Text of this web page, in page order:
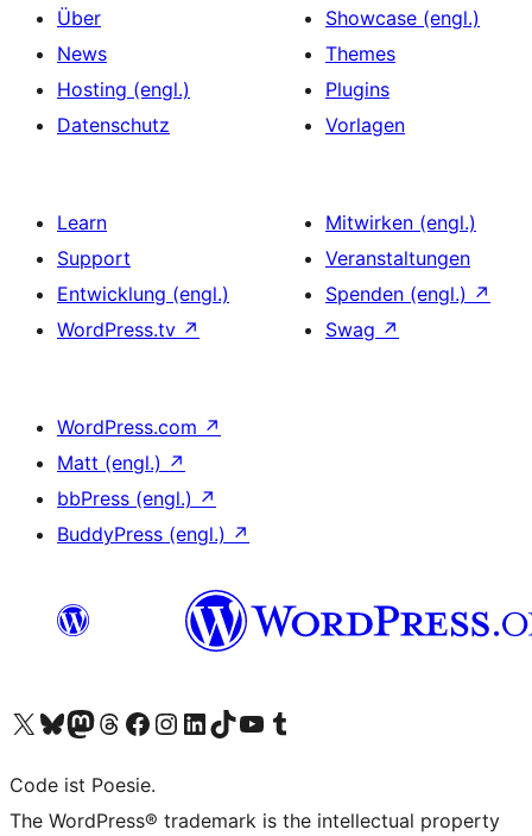
Über
News
Hosting (engl.)
Datenschutz
Showcase (engl.)
Themes
Plugins
Vorlagen
Learn
Support
Entwicklung (engl.)
WordPress.tv ↗
Mitwirken (engl.)
Veranstaltungen
Spenden (engl.) ↗
Swag ↗
WordPress.com ↗
Matt (engl.) ↗
bbPress (engl.) ↗
BuddyPress (engl.) ↗
Das X-Konto (früher Twitter) von WordPress.org besuchen
Das Bluesky-Konto von WordPress.org besuchen
Das Mastodon-Konto von WordPress.org besuchen
Das Threads-Konto von WordPress.org besuchen
Die Facebook-Seite von WordPress.org besuchen
Das Instagram-Konto von WordPress.org besuchen
Das LinkedIn-Konto von WordPress.org besuchen
Das TikTok-Konto von WordPress.org besuchen
Den YouTube-Kanal von WordPress.org besuchen
Das Tumblr-Konto von WordPress.org besuchen
Code ist Poesie.
The WordPress® trademark is the intellectual property